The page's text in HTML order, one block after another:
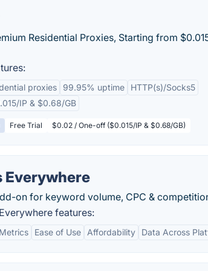
Residential Proxies, Starting from
proxies 99.95% uptime
HTTP(s)/Socks5
IP & $0.68/GB
Free Trial $0.02 / One-off ($0.015/IP & $0.68/GB)
Everywhere
on for keyword volume, CPC &
features:
Ease of Use Affordability Data Across